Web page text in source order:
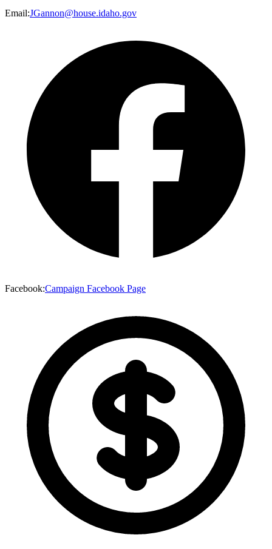
Email:JGannon@house.idaho.gov
Facebook:Campaign Facebook Page